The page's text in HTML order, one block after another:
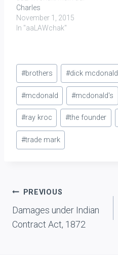
Charles
November 1, 2015
In "aaLAWchak"
Post
Tags:
#brothers #dick mcdonald
#mcdonald #mcdonald's
#ray kroc #the founder
#trade mark
Post
navigation
PREVIOUS
Damages under Indian
Contract Act, 1872